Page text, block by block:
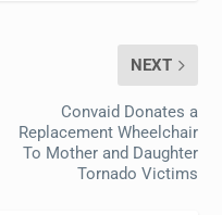
NEXT
Convaid Donates a
Replacement Wheelchair
To Mother and Daughter
Tornado Victims